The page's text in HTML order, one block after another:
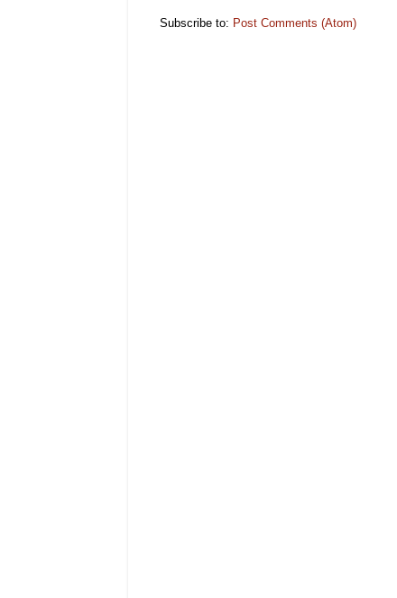
Subscribe to: Post Comments (Atom)